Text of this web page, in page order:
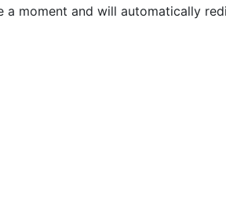
a moment and will automatically